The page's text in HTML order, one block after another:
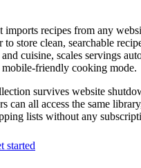
imports recipes from any
store clean, searchable
cuisine, scales servings
friendly cooking mode.
survives website
can all access the same
lists without any
started